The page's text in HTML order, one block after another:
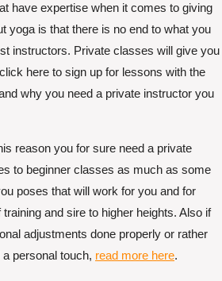
have expertise when it comes to giving
yoga is that there is no end to what you
instructors. Private classes will give you
here to sign up for lessons with the
why you need a private instructor you
reason you for sure need a private
to beginner classes as much as some
poses that will work for you and for
and sire to higher heights. Also if
adjustments done properly or rather
personal touch, read more here.